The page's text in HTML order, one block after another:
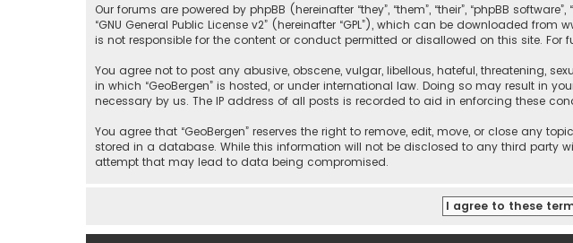
Our forums are powered by phpBB (hereinafter “they”, “them”, “their”, “phpBB
“GNU General Public License v2” (hereinafter “GPL”), which can be downloaded from
is not responsible for the content or conduct permitted or disallowed on this site. For
You agree not to post any abusive, obscene, vulgar, libellous, hateful, threatening,
in which “GeoBergen” is hosted, or under international law. Doing so may result in
necessary by us. The IP address of all posts is recorded to aid in enforcing these
You agree that “GeoBergen” reserves the right to remove, edit, move, or close any
stored in a database. While this information will not be disclosed to any third party
attempt that may lead to data being compromised.